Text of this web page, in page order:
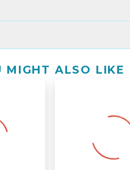
MIGHT ALSO LIKE